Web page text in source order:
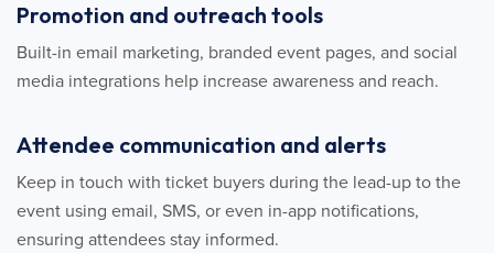
Promotion and outreach tools
Built-in email marketing, branded event pages, and social
media integrations help increase awareness and reach.
Attendee communication and alerts
Keep in touch with ticket buyers during the lead-up to the
event using email, SMS, or even in-app notifications,
ensuring attendees stay informed.